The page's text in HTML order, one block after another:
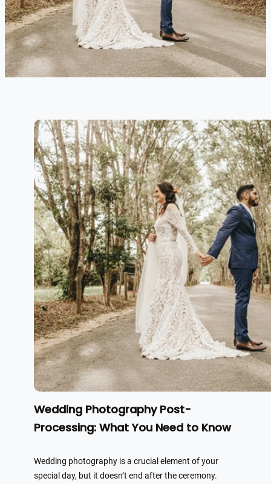
Wedding Photography Post-
Processing: What You Need to Know
Wedding photography is a crucial element of your
special day, but it doesn’t end after the ceremony.